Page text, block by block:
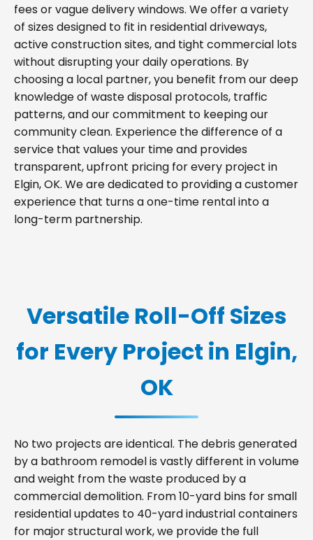
fees or vague delivery windows. We offer a variety
of sizes designed to fit in residential driveways,
active construction sites, and tight commercial lots
without disrupting your daily operations. By
choosing a local partner, you benefit from our deep
knowledge of waste disposal protocols, traffic
patterns, and our commitment to keeping our
community clean. Experience the difference of a
service that values your time and provides
transparent, upfront pricing for every project in
Elgin, OK. We are dedicated to providing a customer
experience that turns a one-time rental into a
long-term partnership.
Versatile Roll-Off Sizes
for Every Project in Elgin,
OK
No two projects are identical. The debris generated
by a bathroom remodel is vastly different in volume
and weight from the waste produced by a
commercial demolition. From 10-yard bins for small
residential updates to 40-yard industrial containers
for major structural work, we provide the full